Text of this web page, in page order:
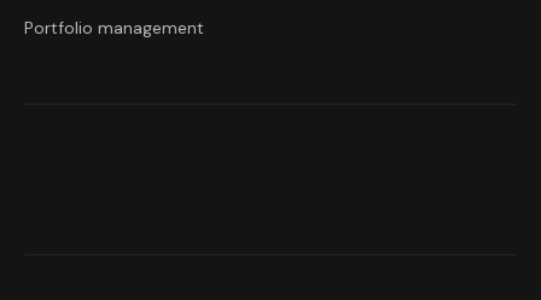
Portfolio management